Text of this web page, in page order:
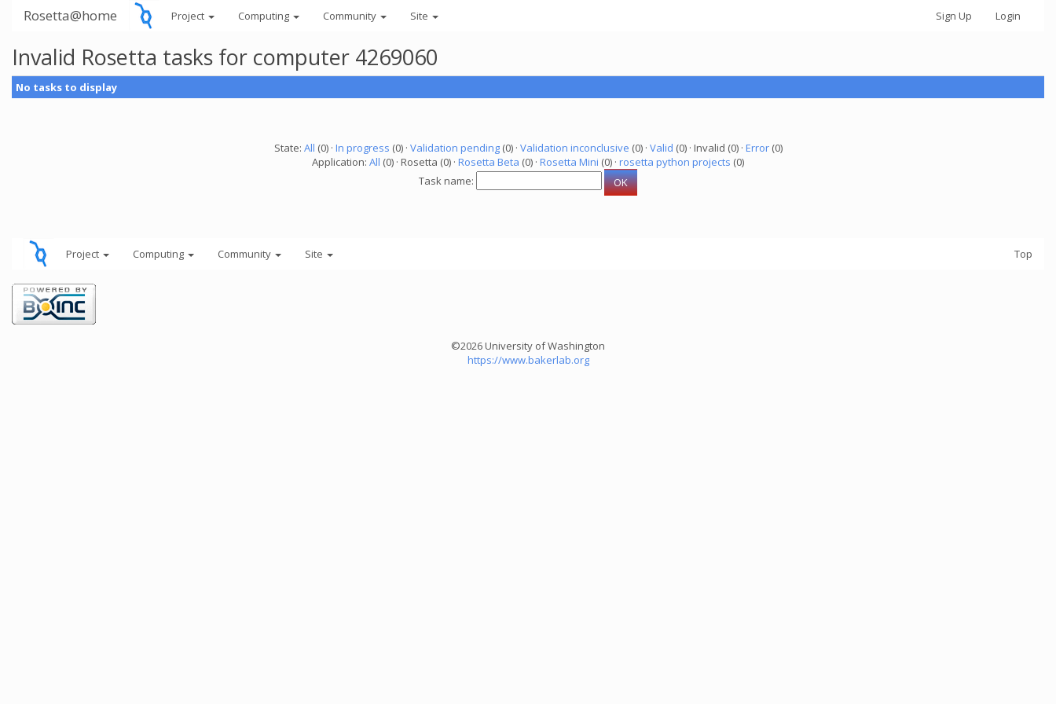
Rosetta@home Project Computing Community Site Sign Up Login
Invalid Rosetta tasks for computer 4269060
No tasks to display
State: All (0) · In progress (0) · Validation pending(0) · Validation inconclusive (0) · Valid (0) · Invalid (0) · Error(0)
Application: All (0) · Rosetta (0) · Rosetta Beta (0) · Rosetta Mini (0) · rosetta python projects (0)
Task name:
Project Computing Community Site Top
©2026 University of Washington
https://www.bakerlab.org